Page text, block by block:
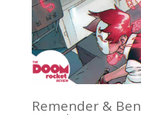
Remender &